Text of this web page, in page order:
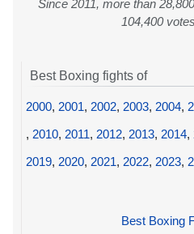
Since 2011, more than
104,400
Best Boxing fights of
2000, 2001, 2002, 2003, 2004,
, 2010, 2011, 2012, 2013, 2014,
2019, 2020, 2021, 2022, 2023,
Best Boxing